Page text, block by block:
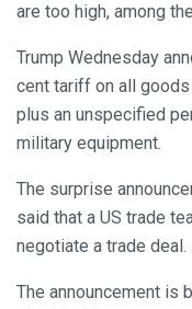
are too high, among
Trump Wednesday
cent tariff on all
plus an unspecified
military equipment.
The surprise
said that a US trade
negotiate a trade deal.
The announcement is